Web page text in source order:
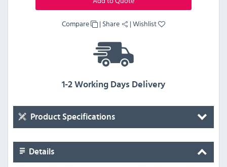
Compare | Share |Wishlist
1-2 Working Days Delivery
Product Specifications
Details